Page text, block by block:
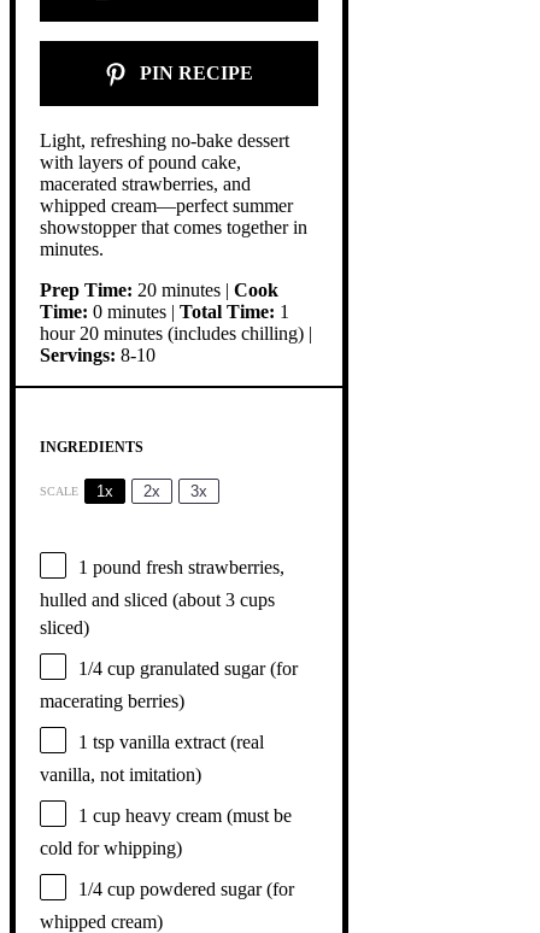
PIN RECIPE
Light, refreshing no-bake dessert
with layers of pound cake,
macerated strawberries, and
whipped cream—perfect summer
showstopper that comes together in
minutes.
Prep Time: 20 minutes | Cook
Time: 0 minutes | Total Time: 1
hour 20 minutes (includes chilling) |
Servings: 8-10
INGREDIENTS
SCALE 1x 2x 3x
1 pound fresh strawberries,
hulled and sliced (about 3 cups
sliced)
1/4 cup granulated sugar (for
macerating berries)
1 tsp vanilla extract (real
vanilla, not imitation)
1 cup heavy cream (must be
cold for whipping)
1/4 cup powdered sugar (for
whipped cream)